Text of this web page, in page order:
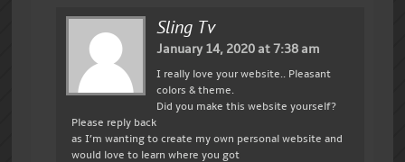
Sling Tv
January 14, 2020 at 7:38 am
I really love your website.. Pleasant
colors & theme.
Did you make this website yourself?
Please reply back
as I’m wanting to create my own personal website and
would love to learn where you got